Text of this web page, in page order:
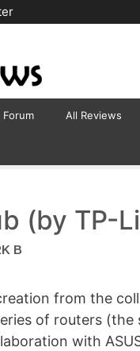
Forum All Reviews
(by TP-
B
from the
of routers (the
with